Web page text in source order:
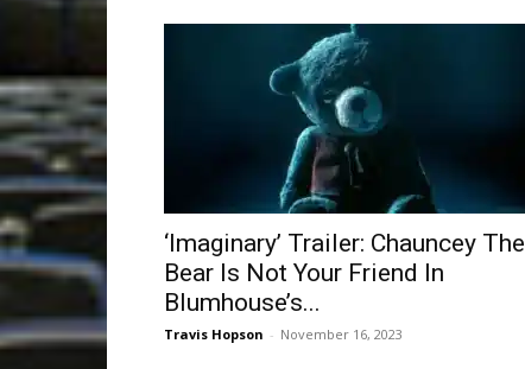
‘Imaginary’ Trailer: Chauncey The
Bear Is Not Your Friend In
Blumhouse’s...
Travis Hopson - November 16, 2023